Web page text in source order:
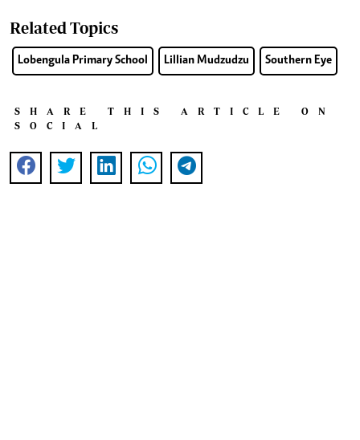
Related Topics
Lobengula Primary School Lillian Mudzudzu Southern Eye
SHARE THIS ARTICLE ON
SOCIAL